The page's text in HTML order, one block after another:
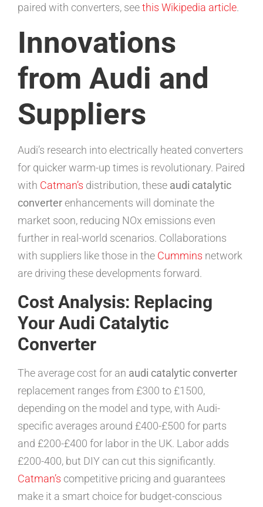
paired with converters, seethis Wikipedia article.
Innovations
from Audi and
Suppliers
Audi’s research into electrically heated converters
for quicker warm-up times is revolutionary. Paired
with Catman’s distribution, these audi catalytic
converterenhancements will dominate the
market soon, reducing NOx emissions even
further in real-world scenarios. Collaborations
with suppliers like those in the Cummins network
are driving these developments forward.
Cost Analysis: Replacing
Your Audi Catalytic
Converter
The average cost for an audi catalytic converter
replacement ranges from £300 to £1500,
depending on the model and type, with Audi-
specific averages around £400-£500 for parts
and £200-£400 for labor in the UK. Labor adds
£200-400, but DIY can cut this significantly.
Catman’s competitive pricing and guarantees
make it a smart choice for budget-conscious